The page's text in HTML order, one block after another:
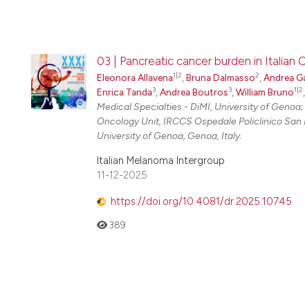
03 | Pancreatic cancer burden in
Eleonora Allavena1|2,Bruna Dalmasso2,Andrea
Enrica Tanda3,Andrea Boutros3,William Bruno1|2,
Medical Specialties - DiMI, University of Genoa;
Oncology Unit, IRCCS Ospedale Policlinico
University of Genoa, Genoa, Italy.
Italian Melanoma Intergroup
11-12-2025
https://doi.org/10.4081/dr.2025.10745
389